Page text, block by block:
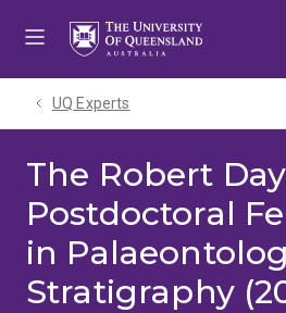
UQ Experts
The Robert Day
Postdoctoral
in
Stratigraphy